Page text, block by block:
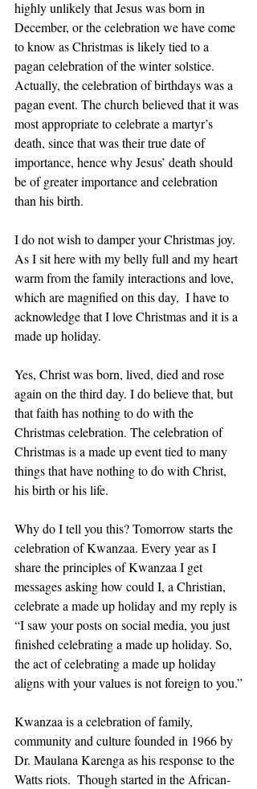
highly unlikely that Jesus was born in
December, or the celebration we have come
to know as Christmas is likely tied to a
pagan celebration of the winter solstice.
Actually, the celebration of birthdays was a
pagan event. The church believed that it was
most appropriate to celebrate a martyr’s
death, since that was their true date of
importance, hence why Jesus’ death should
be of greater importance and celebration
than his birth.
I do not wish to damper your Christmas joy.
As I sit here with my belly full and my heart
warm from the family interactions and love,
which are magnified on this day,  I have to
acknowledge that I love Christmas and it is a
made up holiday.
Yes, Christ was born, lived, died and rose
again on the third day. I do believe that, but
that faith has nothing to do with the
Christmas celebration. The celebration of
Christmas is a made up event tied to many
things that have nothing to do with Christ,
his birth or his life.
Why do I tell you this? Tomorrow starts the
celebration of Kwanzaa. Every year as I
share the principles of Kwanzaa I get
messages asking how could I, a Christian,
celebrate a made up holiday and my reply is
“I saw your posts on social media, you just
finished celebrating a made up holiday. So,
the act of celebrating a made up holiday
aligns with your values is not foreign to you.”
Kwanzaa is a celebration of family,
community and culture founded in 1966 by
Dr. Maulana Karenga as his response to the
Watts riots.  Though started in the African-